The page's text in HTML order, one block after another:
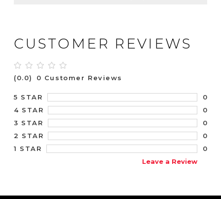
CUSTOMER REVIEWS
(0.0) 0 Customer Reviews
5 STAR
0
4 STAR
0
3 STAR
0
2 STAR
0
1 STAR
0
Leave a Review